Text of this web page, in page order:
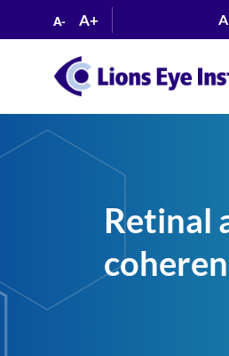
A- A+
Retinal